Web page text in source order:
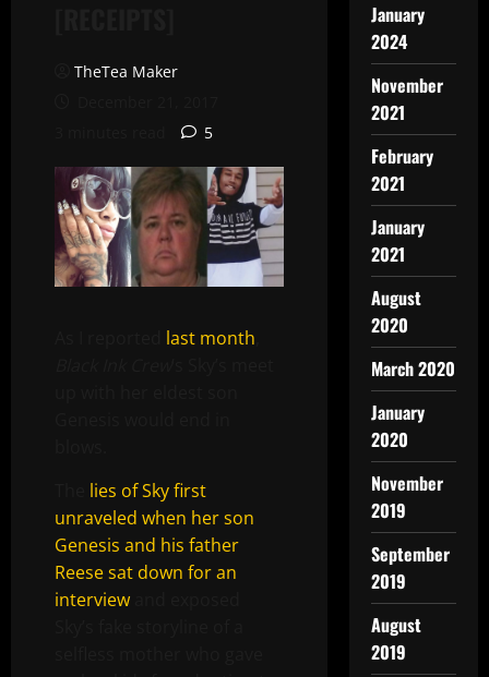
TheTea Maker
5
last month
lies of Sky first
unraveled when her son
Genesis and his father
Reese sat down for an
interview
January
2024
November
2021
February
2021
January
2021
August
2020
March 2020
January
2020
November
2019
September
2019
August
2019